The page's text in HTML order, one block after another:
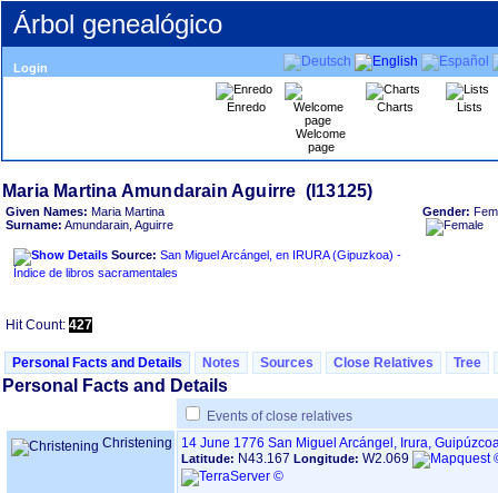
Árbol genealógico
Login
Enredo
Welcome
page
Charts Lists
Given Names: Maria Martina
Surname: Amundarain, Aguirre
Source: San Miguel Arcángel, en IRURA ‏(Gipuzkoa)‏ -
Índice de libros sacramentales
Gender:
Hit Count: 427
Personal Facts and Details Notes Sources Close Relatives Tree
Personal Facts and Details
Events of close relatives
Christening
14 June 1776 San Miguel Arcángel, Irura,
Latitude: N43.167 Longitude: W2.069